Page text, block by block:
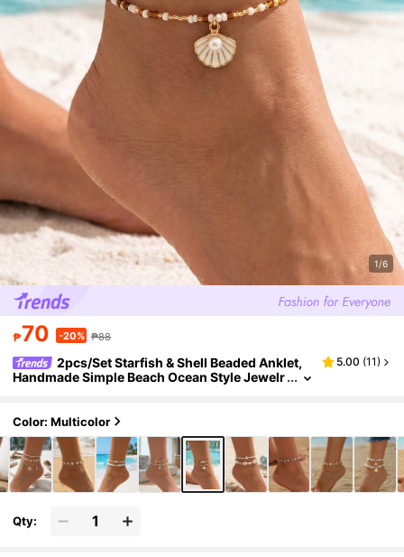
1/6
₱70 -20% ₱88
2pcs/Set Starfish & Shell Beaded Anklet,
Handmade Simple Beach Ocean Style Jewelr
ds
5.00 (11)
Color: Multicolor
Qty: